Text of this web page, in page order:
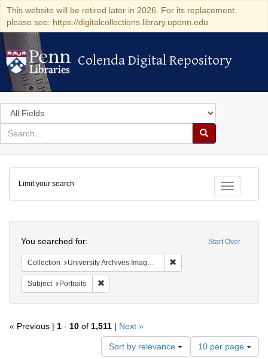
This website will be retired later in 2026. For its replacement,
please see: https://digitalcollections.library.upenn.edu
Colenda Digital Repository
Colenda Digital Repository
Search
in
for
search
Search
Colenda
Digital
Repository
Toggle
Limit your search
Start Over
You searched for:
Collection University Archives Image Collection (University of Pennsylvania)
Subject Portraits
« Previous | 1 - 10 of 1,511 | Next »
Sort by relevance
Number
of
10 per page